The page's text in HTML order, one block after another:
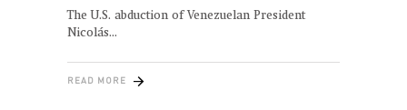
The U.S. abduction of Venezuelan President
Nicolás
READ MORE